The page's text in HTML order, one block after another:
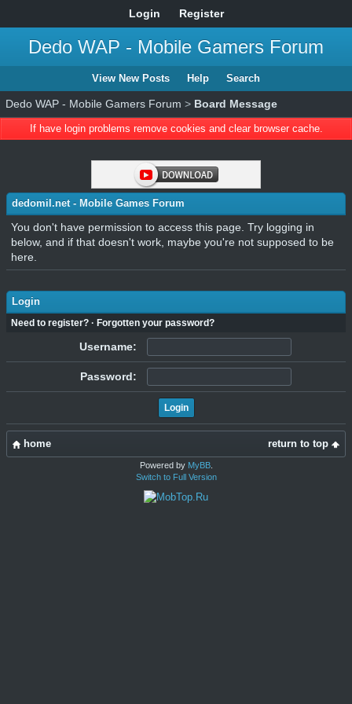
Login Register
Dedo WAP - Mobile Gamers Forum
View New Posts Help Search
Dedo WAP - Mobile Gamers Forum > Board Message
If have login problems remove cookies and clear browser cache.
dedomil.net - Mobile Games Forum
You don't have permission to access this page. Try logging in
below, and if that doesn't work, maybe you're not supposed to be
here.
Login
Need to register? · Forgotten your password?
Username:
Password:
return to top
home
Powered by MyBB.
Switch to Full Version